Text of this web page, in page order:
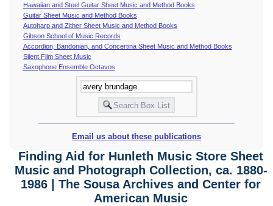
Hawaiian and Steel Guitar Sheet Music and Method Books
Guitar Sheet Music and Method Books
Autoharp and Zither Sheet Music and Method Books
Gibson School of Music Records
Accordion, Bandonian, and Concertina Sheet Music and Method Books
Silent Film Sheet Music
Saxophone Ensemble Octavos
Email us about these publications
Finding Aid for Hunleth Music Store Sheet
Music and Photograph Collection, ca. 1880-
1986 | The Sousa Archives and Center for
American Music